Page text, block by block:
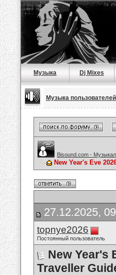
Музыка Dj Mixes
Музыка пользователей
Bisound.com -
New Year's Eve
27.12.2025,
topnye2026
Постоянный пользователь
New Year's
Traveller